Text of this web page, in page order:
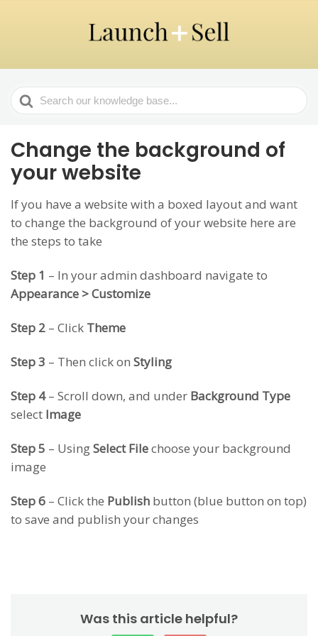
Search
For
Change the background of
your website
If you have a website with a boxed layout and want
to change the background of your website here are
the steps to take
Step 1 – In your admin dashboard navigate to
Appearance > Customize
Step 2 – Click Theme
Step 3 – Then click on Styling
Step 4– Scroll down, and under Background Type
select Image
Step 5 – UsingSelect Filechoose your background
image
Step 6 – Click the Publish button (blue button on top)
to save and publish your changes
Was this article helpful?